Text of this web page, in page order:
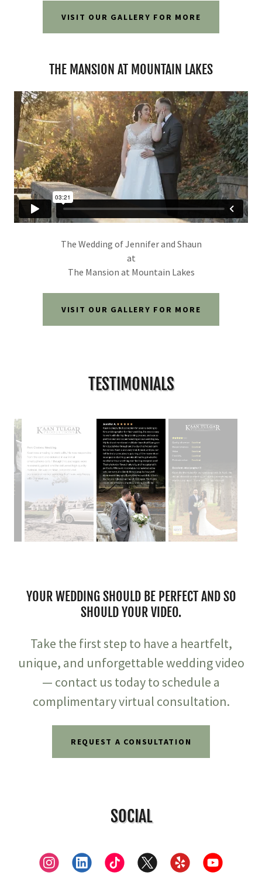
VISIT OUR GALLERY FOR MORE
THE MANSION AT MOUNTAIN LAKES
The Wedding of Jennifer and Shaun
at
The Mansion at Mountain Lakes
VISIT OUR GALLERY FOR MORE
TESTIMONIALS
YOUR WEDDING SHOULD BE PERFECT AND SO
SHOULD YOUR VIDEO.
Take the first step to have a heartfelt,
unique, and unforgettable wedding video
— contact us today to schedule a
complimentary virtual consultation.
REQUEST A CONSULTATION
SOCIAL